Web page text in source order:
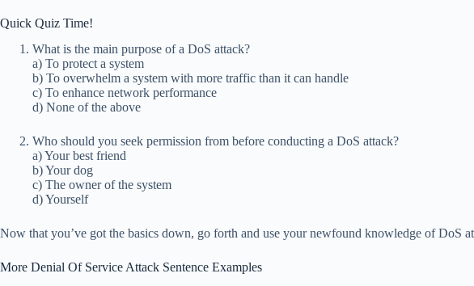
Quick Quiz Time!
What is the main purpose of a DoS attack?
a) To protect a system
b) To overwhelm a system with more traffic than it can handle
c) To enhance network performance
d) None of the above
Who should you seek permission from before conducting a DoS attack?
a) Your best friend
b) Your dog
c) The owner of the system
d) Yourself
Now that you’ve got the basics down, go forth and use your newfound knowledge of DoS
More Denial Of Service Attack Sentence Examples